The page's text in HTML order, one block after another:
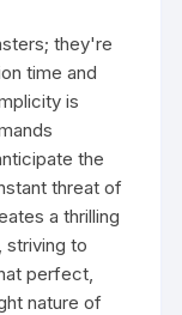
they're
time and
is
the
threat of
a thrilling
striving to
perfect,
nature of